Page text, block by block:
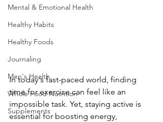
Mental & Emotional Health
Healthy Habits
Healthy Foods
Journaling
Men's Health
Whole Food Nutrition
Supplements
In today's fast-paced world, finding
time for exercise can feel like an
impossible task. Yet, staying active is
essential for boosting energy,